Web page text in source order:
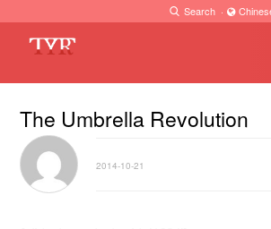
Search ·
The Umbrella Revolution
2014-10-21